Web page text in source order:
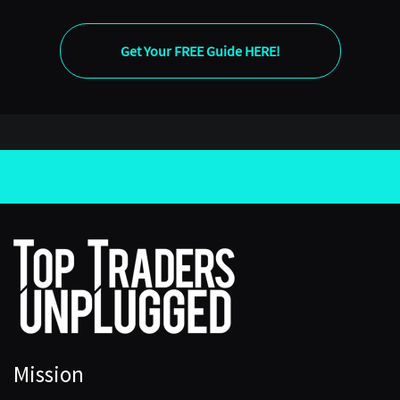
[00:04:56] Diane
Of course. So, about a decade ago I wrote a book
immediately afterwards. The ambition was to have a
sense of the aggregate capacity of the economy to
produce, and what that meant was available for
consumption, but during the wartime years, what was
so, it’s very much a creature of that environment, of the
importance of manufacturing production at the time.
Get Your FREE Guide HERE!
Mission